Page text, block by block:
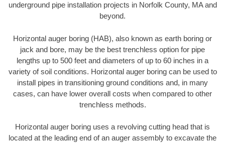
underground pipe installation projects in Norfolk County, MA and
beyond.
Horizontal auger boring (HAB), also known as earth boring or
jack and bore, may be the best trenchless option for pipe
lengths up to 500 feet and diameters of up to 60 inches in a
variety of soil conditions. Horizontal auger boring can be used to
install pipes in transitioning ground conditions and, in many
cases, can have lower overall costs when compared to other
trenchless methods.
Horizontal auger boring uses a revolving cutting head that is
located at the leading end of an auger assembly to excavate the